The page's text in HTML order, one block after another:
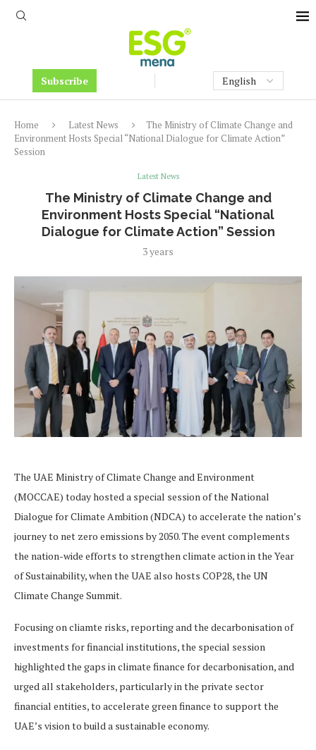
Subscribe
Home Latest News
The Ministry of Climate Change and
Environment Hosts Special “National Dialogue for Climate Action”
Session
Latest News
The Ministry of Climate Change and
Environment Hosts Special “National
Dialogue for Climate Action” Session
3 years
The UAE Ministry of Climate Change and Environment
(MOCCAE) today hosted a special session of the National
Dialogue for Climate Ambition (NDCA) to accelerate the nation’s
journey to net zero emissions by 2050. The event complements
the nation-wide efforts to strengthen climate action in the Year
of Sustainability, when the UAE also hosts COP28, the UN
Climate Change Summit.
Focusing on cliamte risks, reporting and the decarbonisation of
investments for financial institutions, the special session
highlighted the gaps in climate finance for decarbonisation, and
urged all stakeholders, particularly in the private sector
financial entities, to accelerate green finance to support the
UAE’s vision to build a sustainable economy.